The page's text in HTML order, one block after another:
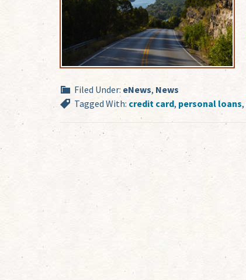
Filed Under: eNews, News
Tagged With: credit card, personal loans,